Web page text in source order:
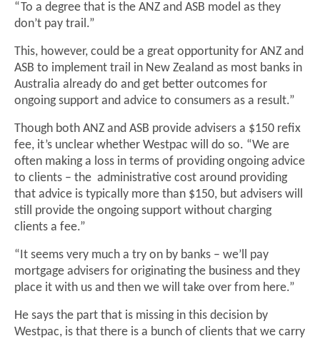
“To a degree that is the ANZ and ASB model as they
don’t pay trail.”
This, however, could be a great opportunity for ANZ and
ASB to implement trail in New Zealand as most banks in
Australia already do and get better outcomes for
ongoing support and advice to consumers as a result.”
Though both ANZ and ASB provide advisers a $150 refix
fee, it’s unclear whether Westpac will do so. “We are
often making a loss in terms of providing ongoing advice
to clients – the administrative cost around providing
that advice is typically more than $150, but advisers will
still provide the ongoing support without charging
clients a fee.”
“It seems very much a try on by banks – we’ll pay
mortgage advisers for originating the business and they
place it with us and then we will take over from here.”
He says the part that is missing in this decision by
Westpac, is that there is a bunch of clients that we carry